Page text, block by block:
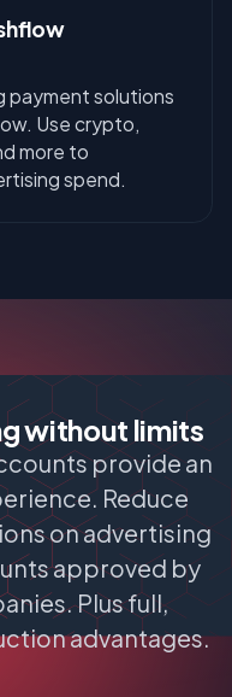
payment solutions
Use crypto,
more to
spend.
without limits
provide an
Reduce
on advertising
approved by
Plus full,
advantages.